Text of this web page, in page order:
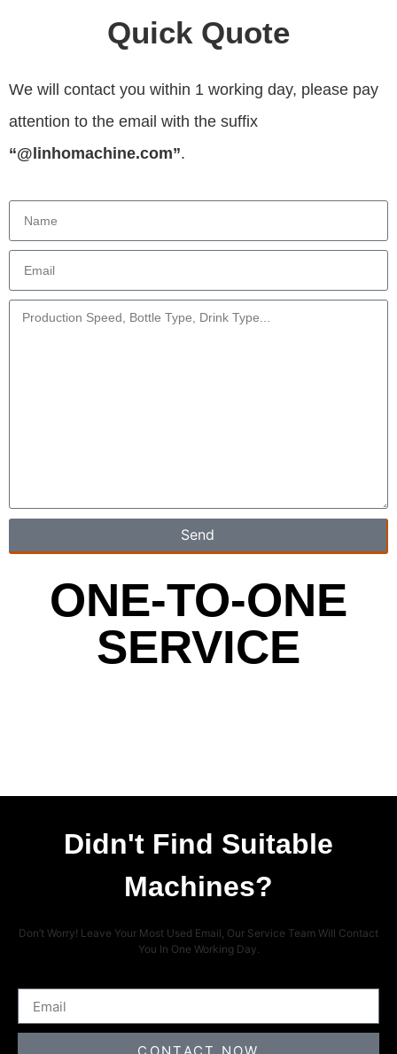
Quick Quote
We will contact you within 1 working day, please pay
attention to the email with the suffix
“@linhomachine.com”.
Send
ONE-TO-ONE
SERVICE
Didn't Find Suitable
Machines?
Don’t Worry! Leave Your Most Used Email, Our Service Team Will Contact
You In One Working Day.
CONTACT NOW